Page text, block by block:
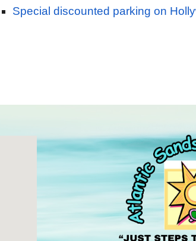
Special discounted parking on